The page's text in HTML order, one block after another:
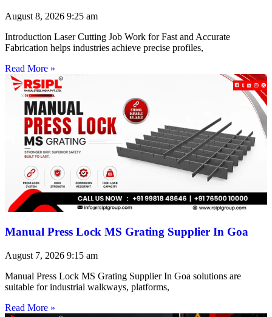
August 8, 2026 9:25 am
Introduction Laser Cutting Job Work for Fast and Accurate
Fabrication helps industries achieve precise profiles,
Read More »
Manual Press Lock MS Grating Supplier In Goa
August 7, 2026 9:15 am
Manual Press Lock MS Grating Supplier In Goa solutions are
suitable for industrial walkways, platforms,
Read More »